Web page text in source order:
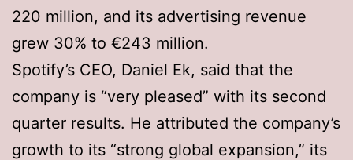
220 million, and its advertising revenue
grew 30% to €243 million.
Spotify’s CEO, Daniel Ek, said that the
company is “very pleased” with its second
quarter results. He attributed the company’s
growth to its “strong global expansion,” its